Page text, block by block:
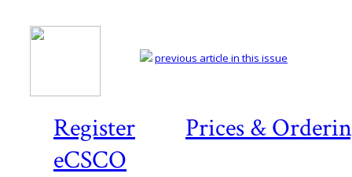
Register
Prices &
eCSCO
previous article in this issue